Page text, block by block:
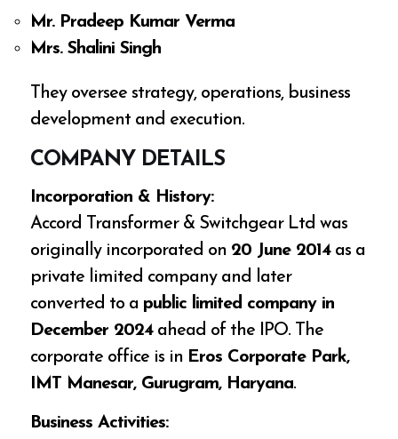
Mr. Pradeep Kumar Verma
Mrs. Shalini Singh
They oversee strategy, operations, business
development and execution.
COMPANY DETAILS
Incorporation & History:
Accord Transformer & Switchgear Ltd was
originally incorporated on 20 June 2014as a
private limited company and later
converted to a public limited company in
December 2024ahead of the IPO. The
corporate office is in Eros Corporate Park,
IMT Manesar, Gurugram, Haryana.
Business Activities: